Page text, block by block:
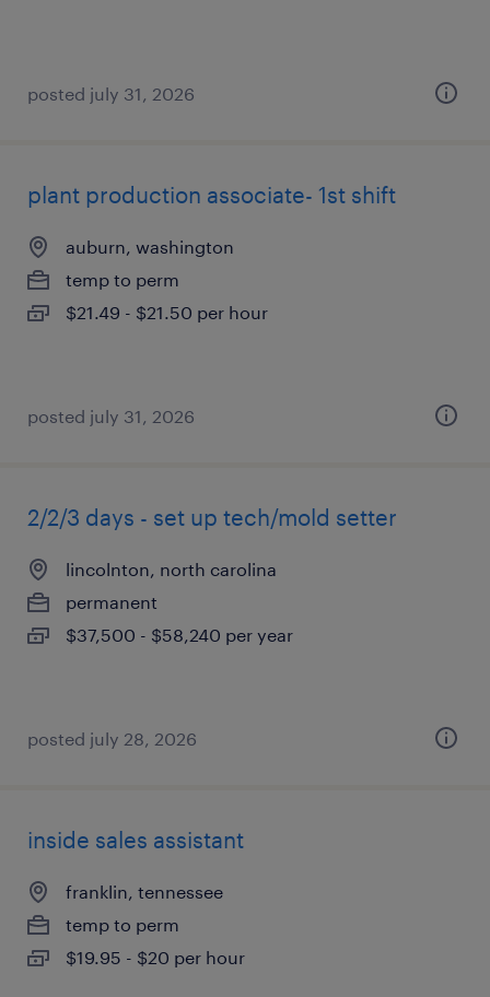
posted july 31, 2026
plant production associate- 1st shift
auburn, washington
temp to perm
$21.49 - $21.50 per hour
posted july 31, 2026
2/2/3 days - set up tech/mold setter
lincolnton, north carolina
permanent
$37,500 - $58,240 per year
posted july 28, 2026
inside sales assistant
franklin, tennessee
temp to perm
$19.95 - $20 per hour